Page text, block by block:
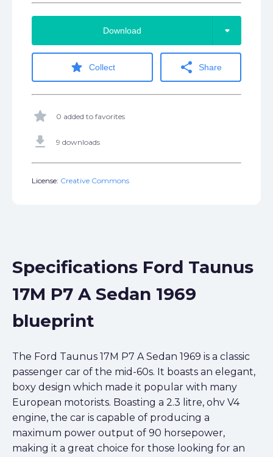
Download arrow_drop_down
star Collect share Share
star 0 added to favorites
get_app 9 downloads
License: Creative Commons
Specifications Ford Taunus
17M P7 A Sedan 1969
blueprint
The Ford Taunus 17M P7 A Sedan 1969 is a classic
passenger car of the mid-60s. It boasts an elegant,
boxy design which made it popular with many
European motorists. Boasting a 2.3 litre, ohv V4
engine, the car is capable of producing a
maximum power output of 90 horsepower,
making it a great choice for those looking for an